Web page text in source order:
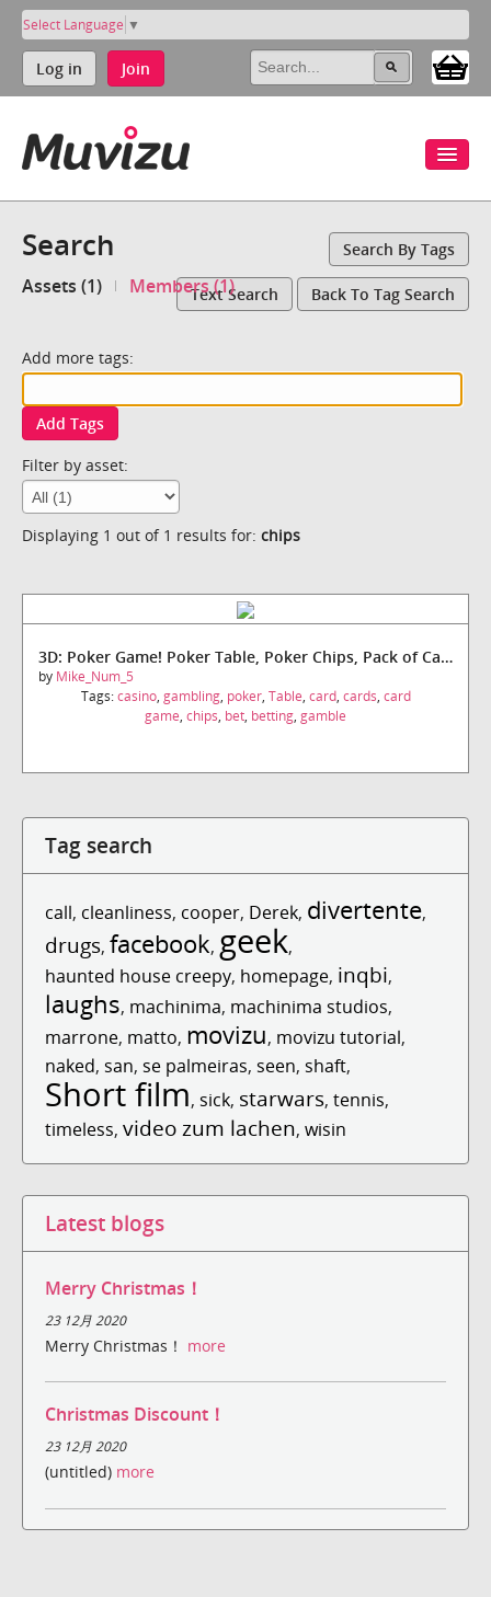
Select Language ▼
Log in Join
Search Search By Tags
Assets (1) Members (1)Text Search Back To Tag Search
Add more tags:
Add Tags
Filter by asset:
Displaying 1 out of 1 results for: chips
3D: Poker Game! Poker Table, Poker Chips, Pack of Cards!
by Mike_Num_5
Tags:casino, gambling, poker, Table, card, cards, card
game, chips, bet, betting, gamble
Tag search
call, cleanliness, cooper, Derek, divertente,
drugs, facebook, geek,
haunted house creepy, homepage, inqbi,
laughs, machinima, machinima studios,
marrone, matto, movizu, movizu tutorial,
naked, san, se palmeiras, seen, shaft,
Short film, sick, starwars, tennis,
timeless, video zum lachen, wisin
Latest blogs
Merry Christmas！
23 12月 2020
Merry Christmas！ more
Christmas Discount！
23 12月 2020
(untitled) more